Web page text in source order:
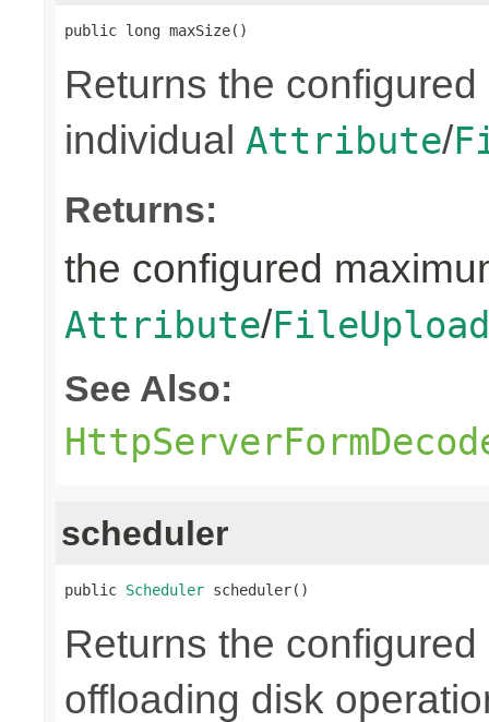
public long maxSize()
Returns the
individual Attribute/
Returns:
the configured
Attribute/FileUpload
See Also:
scheduler
public Scheduler scheduler()
Returns the
offloading disk